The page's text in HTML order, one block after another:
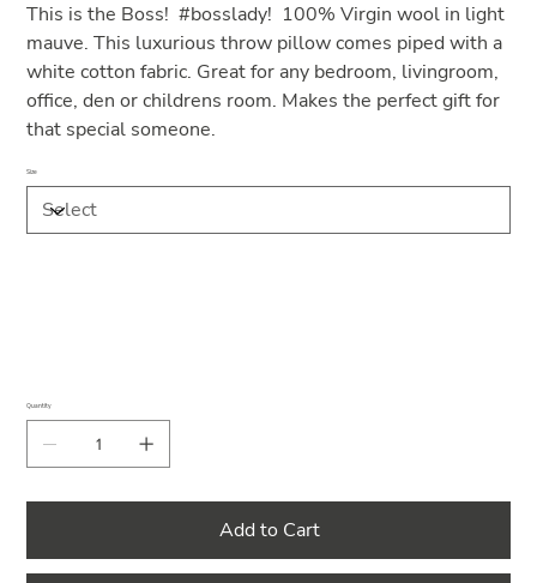
This is the Boss! #bosslady! 100% Virgin wool in light
mauve. This luxurious throw pillow comes piped with a
white cotton fabric. Great for any bedroom, livingroom,
office, den or childrens room. Makes the perfect gift for
that special someone.
Size
Quantity
Add to Cart